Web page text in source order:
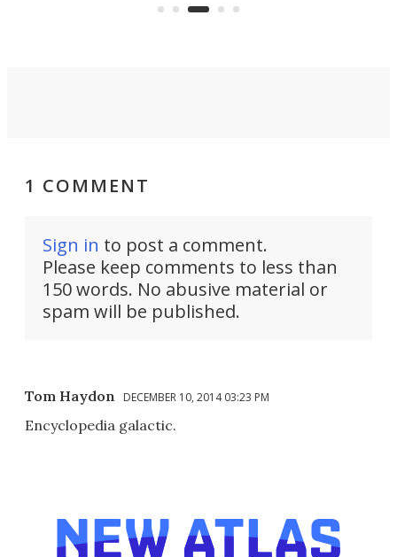
a life-changing tool for many
1 COMMENT
Sign in to post a comment.
Please keep comments to less than
150 words. No abusive material or
spam will be published.
Tom Haydon DECEMBER 10, 2014 03:23 PM
Encyclopedia galactic.